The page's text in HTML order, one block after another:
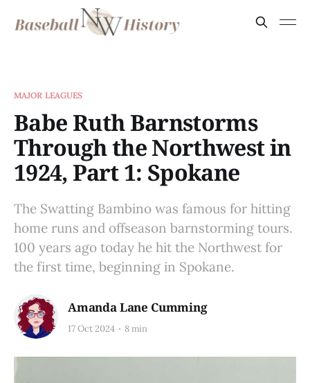
MAJOR LEAGUES
Babe Ruth Barnstorms
Through the Northwest in
1924, Part 1: Spokane
The Swatting Bambino was famous for hitting
home runs and offseason barnstorming tours.
100 years ago today he hit the Northwest for
the first time, beginning in Spokane.
Amanda Lane Cumming
17 Oct 2024 8 min